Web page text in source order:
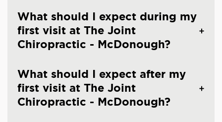
What should I expect during my
first visit at The Joint
Chiropractic - McDonough?
What should I expect after my
first visit at The Joint
Chiropractic - McDonough?